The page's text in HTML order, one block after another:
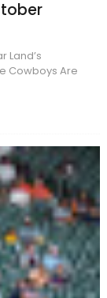
Land’s
Cowboys Are